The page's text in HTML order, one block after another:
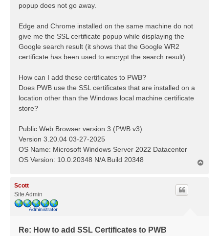
popup does not go away.
Edge and Chrome installed on the same machine do not
give me the SSL certificate popup while displaying the
Google search result (it shows that the Google WR2
certificate has been used to encrypt the search result).
How can I add these certificates to PWB?
Does PWB use the SSL certificates that are installed on a
location other than the Windows local machine certificate
store?
Public Web Browser version 3 (PWB v3)
Version 3.20.04 03-27-2025
OS Name: Microsoft Windows Server 2022 Datacenter
OS Version: 10.0.20348 N/A Build 20348
Scott
Site Admin
Re: How to add SSL Certificates to PWB